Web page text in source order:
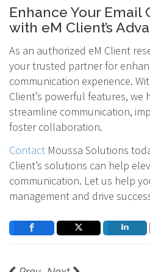
Enhance Your
with eM Client’s
As an authorized eM Client
your trusted partner for
communication experience.
Client’s powerful features, we
streamline communication,
foster collaboration.
Contact Moussa Solutions
Client’s solutions can help
communication. Let us help
management and drive